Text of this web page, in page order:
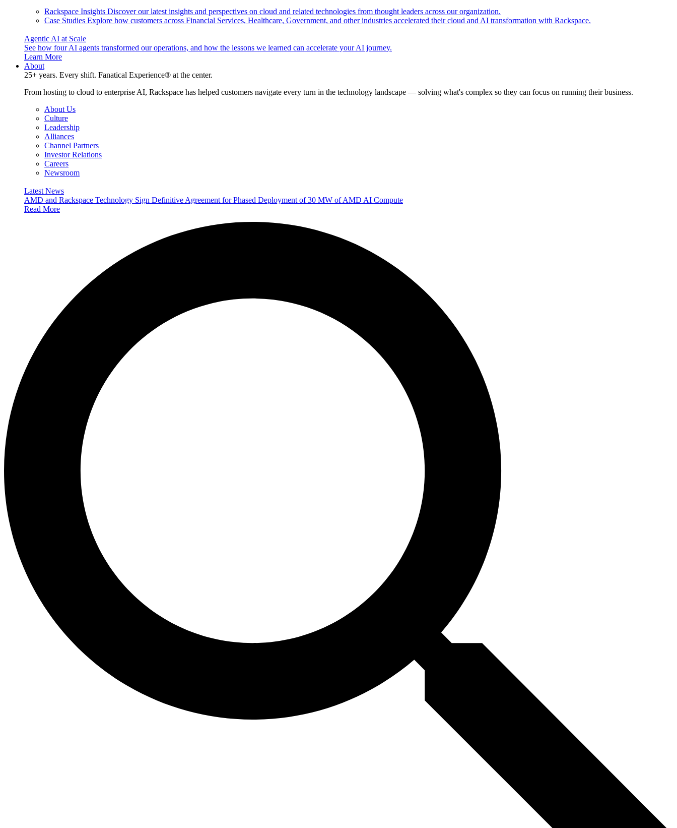
Rackspace Insights Discover our latest insights and perspectives on cloud and related technologies from thought leaders across our organization.
Case Studies Explore how customers across Financial Services, Healthcare, Government, and other industries accelerated their cloud and AI transformation with Rackspace.
Agentic AI at Scale
See how four AI agents transformed our operations, and how the lessons we learned can accelerate your AI journey.
Learn More
About
25+ years. Every shift. Fanatical Experience® at the center.
From hosting to cloud to enterprise AI, Rackspace has helped customers navigate every turn in the technology landscape — solving what's complex so they can focus on running their business.
About Us
Culture
Leadership
Alliances
Channel Partners
Investor Relations
Careers
Newsroom
Latest News
AMD and Rackspace Technology Sign Definitive Agreement for Phased Deployment of 30 MW of AMD AI Compute
Read More